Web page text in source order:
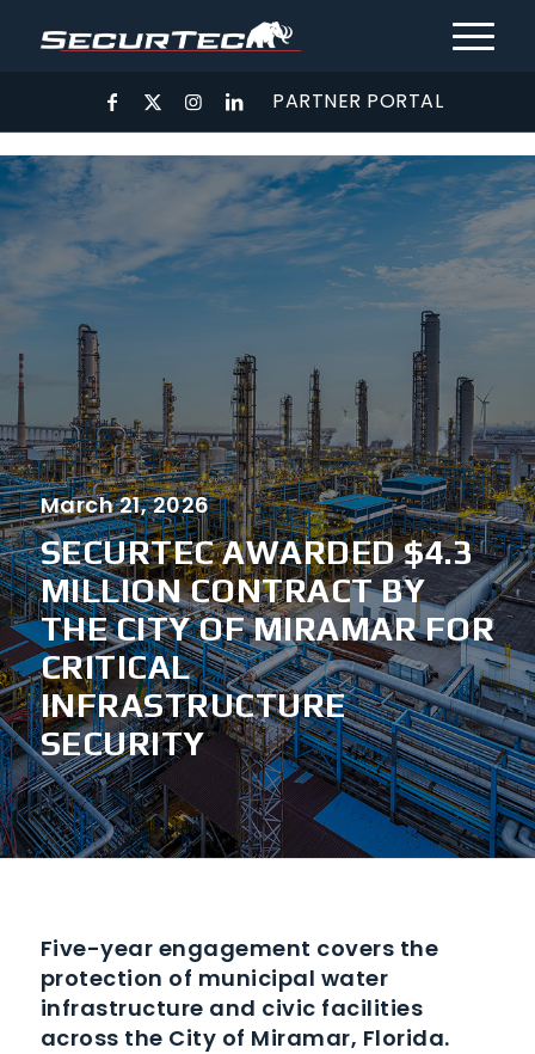
PARTNER PORTAL
March 21, 2026
SECURTEC AWARDED $4.3
MILLION CONTRACT BY
THE CITY OF MIRAMAR FOR
CRITICAL
INFRASTRUCTURE
SECURITY
Five-year engagement covers the
protection of municipal water
infrastructure and civic facilities
across the City of Miramar, Florida.